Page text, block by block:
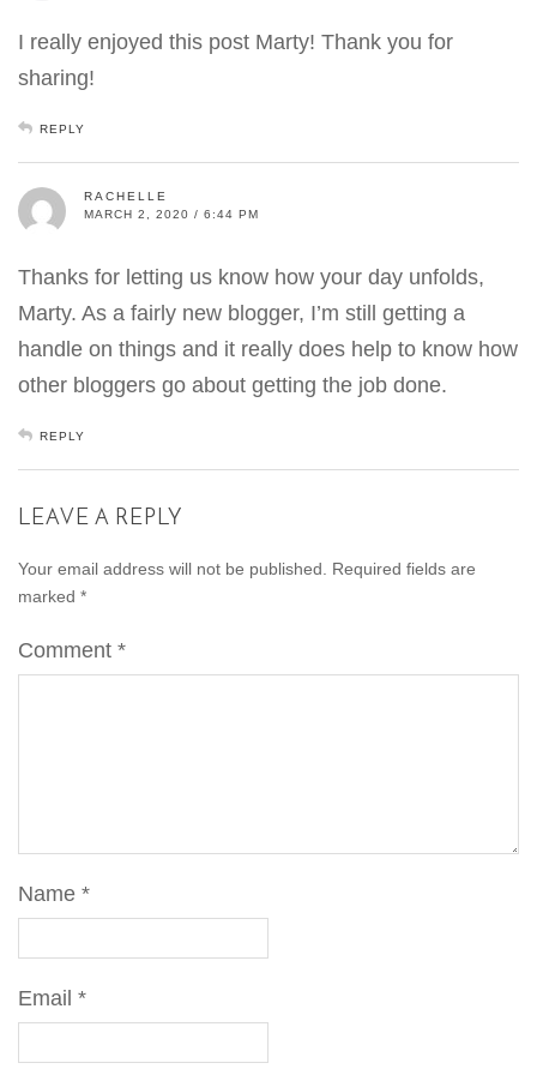
I really enjoyed this post Marty! Thank you for
sharing!
REPLY
RACHELLE
MARCH 2, 2020 / 6:44 PM
Thanks for letting us know how your day unfolds,
Marty. As a fairly new blogger, I’m still getting a
handle on things and it really does help to know how
other bloggers go about getting the job done.
REPLY
LEAVE A REPLY
Your email address will not be published.
Required fields are
marked *
Comment *
Name *
Email *